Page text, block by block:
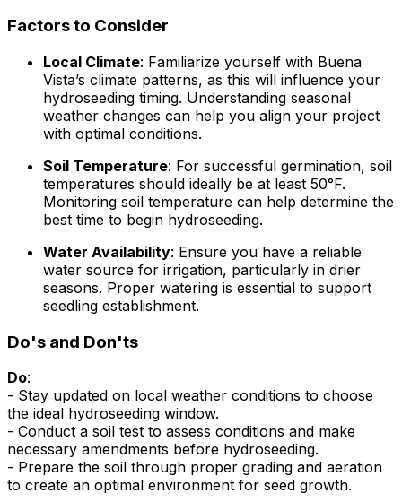
Factors to Consider
Local Climate: Familiarize yourself with Buena
Vista’s climate patterns, as this will influence your
hydroseeding timing. Understanding seasonal
weather changes can help you align your project
with optimal conditions.
Soil Temperature: For successful germination, soil
temperatures should ideally be at least 50°F.
Monitoring soil temperature can help determine the
best time to begin hydroseeding.
Water Availability: Ensure you have a reliable
water source for irrigation, particularly in drier
seasons. Proper watering is essential to support
seedling establishment.
Do's and Don'ts
Do:
- Stay updated on local weather conditions to choose
the ideal hydroseeding window.
- Conduct a soil test to assess conditions and make
necessary amendments before hydroseeding.
- Prepare the soil through proper grading and aeration
to create an optimal environment for seed growth.